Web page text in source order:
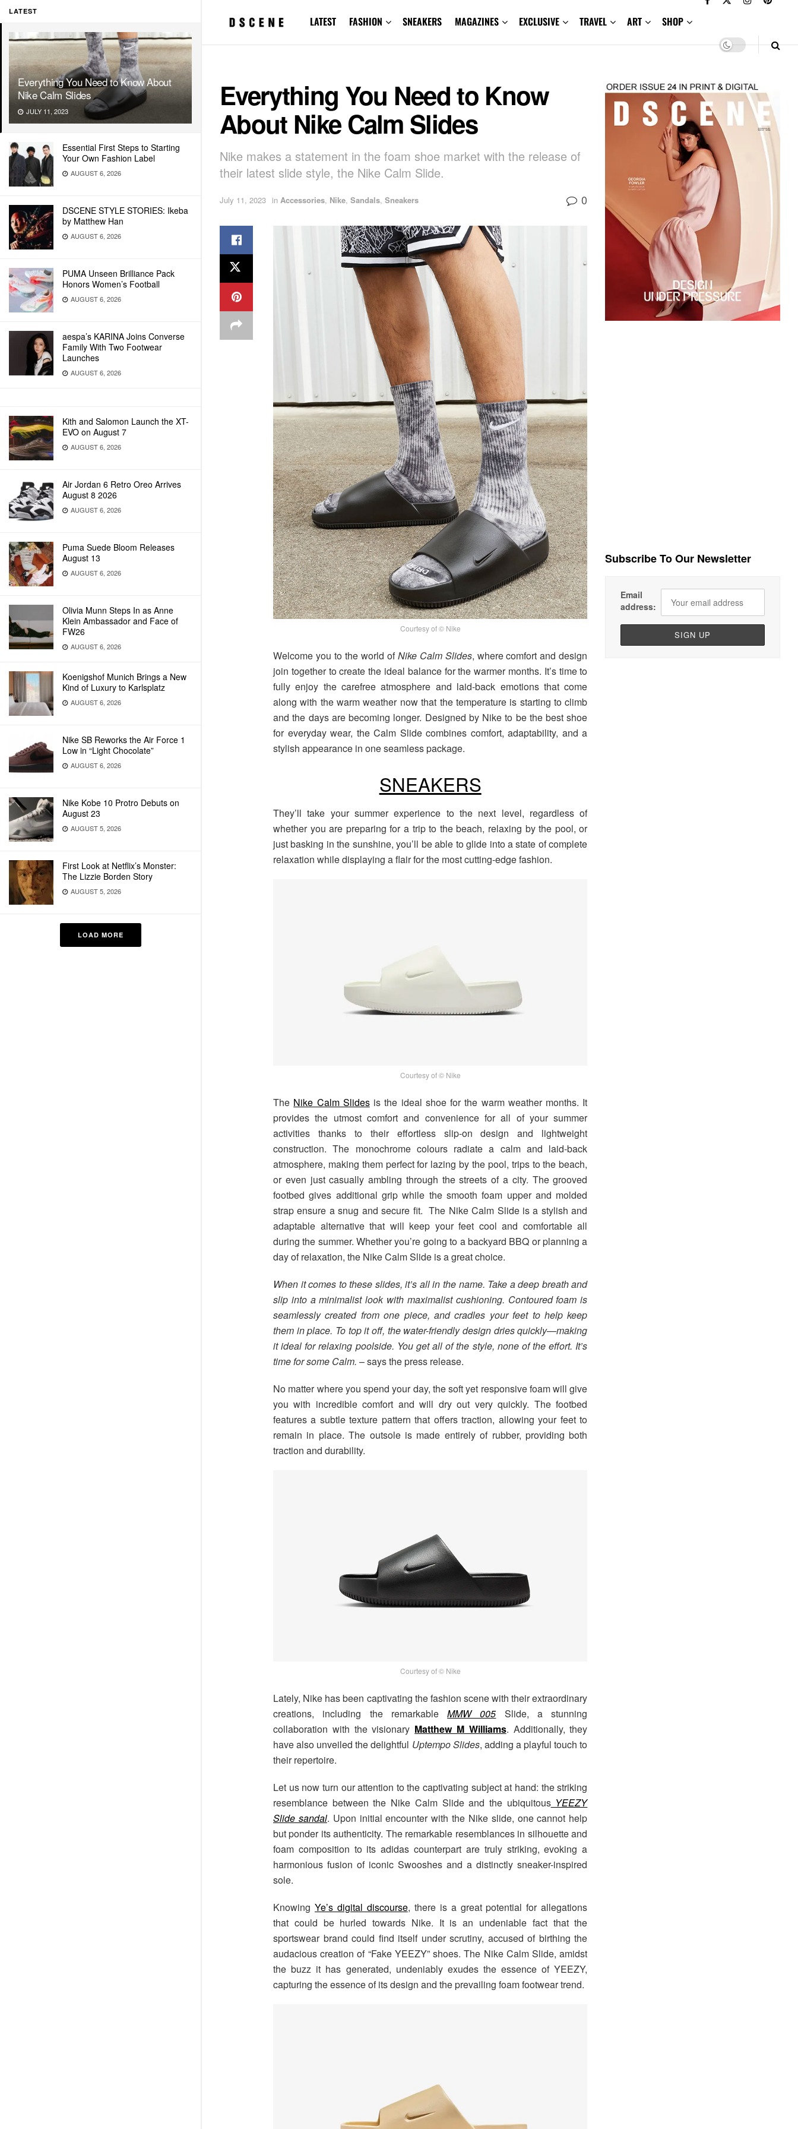
LATEST
Everything You Need to Know About
Nike Calm Slides
JULY 11, 2023
Essential First Steps to Starting
Your Own Fashion Label
AUGUST 6, 2026
DSCENE STYLE STORIES: Ikeba
by Matthew Han
AUGUST 6, 2026
PUMA Unseen Brilliance Pack
Honors Women’s Football
AUGUST 6, 2026
aespa’s KARINA Joins Converse
Family With Two Footwear
Launches
AUGUST 6, 2026
Kith and Salomon Launch the XT-
EVO on August 7
AUGUST 6, 2026
Air Jordan 6 Retro Oreo Arrives
August 8 2026
AUGUST 6, 2026
Puma Suede Bloom Releases
August 13
AUGUST 6, 2026
Olivia Munn Steps In as Anne
Klein Ambassador and Face of
FW26
AUGUST 6, 2026
Koenigshof Munich Brings a New
Kind of Luxury to Karlsplatz
AUGUST 6, 2026
Nike SB Reworks the Air Force 1
Low in “Light Chocolate”
AUGUST 6, 2026
Nike Kobe 10 Protro Debuts on
August 23
AUGUST 5, 2026
First Look at Netflix’s Monster:
The Lizzie Borden Story
AUGUST 5, 2026
LOAD MORE
LATEST FASHION SNEAKERS MAGAZINES EXCLUSIVE TRAVEL ART SHOP
Everything You Need to Know
About Nike Calm Slides
Nike makes a statement in the foam shoe market with the release of
their latest slide style, the Nike Calm Slide.
July 11, 2023 in Accessories, Nike, Sandals, Sneakers 0
Courtesy of © Nike
Welcome you to the world ofNike Calm Slides, where comfort and design
join together to create the ideal balance for the warmer months. It’s time to
fully enjoy the carefree atmosphere and laid-back emotions that come
along with the warm weather now that the temperature is starting to climb
and the days are becoming longer. Designed by Nike to be the best shoe
for everyday wear, the Calm Slide combines comfort, adaptability, and a
stylish appearance in one seamless package.
SNEAKERS
They’ll take your summer experience to the next level, regardless of
whether you are preparing for a trip to the beach, relaxing by the pool, or
just basking in the sunshine, you’ll be able to glide into a state of complete
relaxation while displaying a flair for the most cutting-edge fashion.
Courtesy of © Nike
The Nike Calm Slidesis the ideal shoe for the warm weather months. It
provides the utmost comfort and convenience for all of your summer
activities thanks to their effortless slip-on design and lightweight
construction. The monochrome colours radiate a calm and laid-back
atmosphere, making them perfect for lazing by the pool, trips to the beach,
or even just casually ambling through the streets of a city. The grooved
footbed gives additional grip while the smooth foam upper and molded
strap ensure a snug and secure fit. The Nike Calm Slide is a stylish and
adaptable alternative that will keep your feet cool and comfortable all
during the summer. Whether you’re going to a backyard BBQ or planning a
day of relaxation, the Nike Calm Slide is a great choice.
When it comes to these slides, it’s all in the name. Take a deep breath and
slip into a minimalist look with maximalist cushioning. Contoured foam is
seamlessly created from one piece, and cradles your feet to help keep
them in place. To top it off, the water-friendly design dries quickly—making
it ideal for relaxing poolside. You get all of the style, none of the effort. It’s
time for some Calm. – says the press release.
No matter where you spend your day, the soft yet responsive foam will give
you with incredible comfort and will dry out very quickly. The footbed
features a subtle texture pattern that offers traction, allowing your feet to
remain in place. The outsole is made entirely of rubber, providing both
traction and durability.
Courtesy of © Nike
Lately, Nike has been captivating the fashion scene with their extraordinary
creations, including the remarkableMMW 005Slide, a stunning
collaboration with the visionary Matthew M Williams. Additionally, they
have also unveiled the delightful Uptempo Slides, adding a playful touch to
their repertoire.
Let us now turn our attention to the captivating subject at hand: the striking
resemblance between the Nike Calm Slide and the ubiquitousYEEZY
Slide sandal. Upon initial encounter with the Nike slide, one cannot help
but ponder its authenticity. The remarkable resemblances in silhouette and
foam composition to its adidas counterpart are truly striking, evoking a
harmonious fusion of iconic Swooshes and a distinctly sneaker-inspired
sole.
Knowing Ye’s digital discourse, there is a great potential for allegations
that could be hurled towards Nike. It is an undeniable fact that the
sportswear brand could find itself under scrutiny, accused of birthing the
audacious creation of “Fake YEEZY” shoes. The Nike Calm Slide, amidst
the buzz it has generated, undeniably exudes the essence of YEEZY,
capturing the essence of its design and the prevailing foam footwear trend.
Subscribe To Our Newsletter
Email
address: